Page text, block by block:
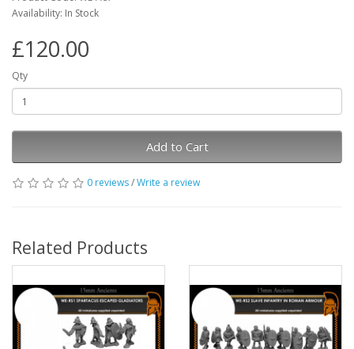
Availability: In Stock
£120.00
Qty
Add to Cart
0 reviews/Write a review
Related Products